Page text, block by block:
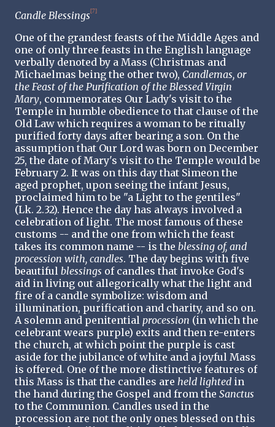
Candle Blessings [7]
One of the grandest feasts of the Middle Ages and
one of only three feasts in the English language
verbally denoted by a Mass (Christmas and
Michaelmas being the other two), Candlemas, or
the Feast of the Purification of the Blessed Virgin
Mary, commemorates Our Lady's visit to the
Temple in humble obedience to that clause of the
Old Law which requires a woman to be ritually
purified forty days after bearing a son. On the
assumption that Our Lord was born on December
25, the date of Mary's visit to the Temple would be
February 2. It was on this day that Simeon the
aged prophet, upon seeing the infant Jesus,
proclaimed him to be "a Light to the gentiles"
(Lk. 2.32). Hence the day has always involved a
celebration of light. The most famous of these
customs -- and the one from which the feast
takes its common name -- is the blessing of, and
procession with, candles. The day begins with five
beautiful blessings of candles that invoke God's
aid in living out allegorically what the light and
fire of a candle symbolize: wisdom and
illumination, purification and charity, and so on.
A solemn and penitential procession (in which the
celebrant wears purple) exits and then re-enters
the church, at which point the purple is cast
aside for the jubilance of white and a joyful Mass
is offered. One of the more distinctive features of
this Mass is that the candles are held lighted in
the hand during the Gospel and from the Sanctus
to the Communion. Candles used in the
procession are not the only ones blessed on this